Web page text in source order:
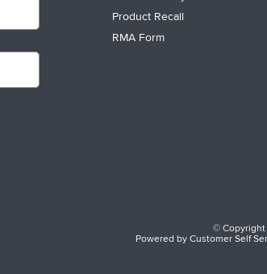
Product Recall
RMA Form
© Copyright
Powered byCustomer Self